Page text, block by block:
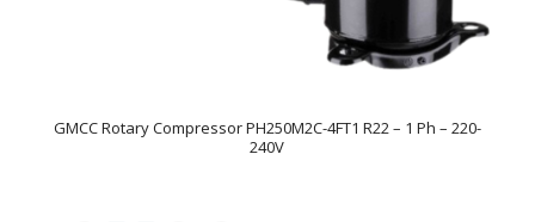
GMCC Rotary Compressor PH250M2C-4FT1 R22 – 1 Ph – 220-
240V